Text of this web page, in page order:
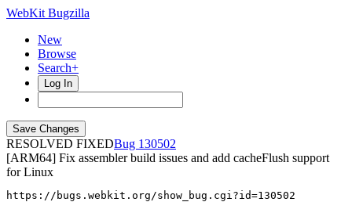
WebKit Bugzilla
New
Browse
Search+
Log In
RESOLVED FIXED
130502
[ARM64] Fix assembler build issues and add cacheFlush support
for Linux
https://bugs.webkit.org/show_bug.cgi?id=130502